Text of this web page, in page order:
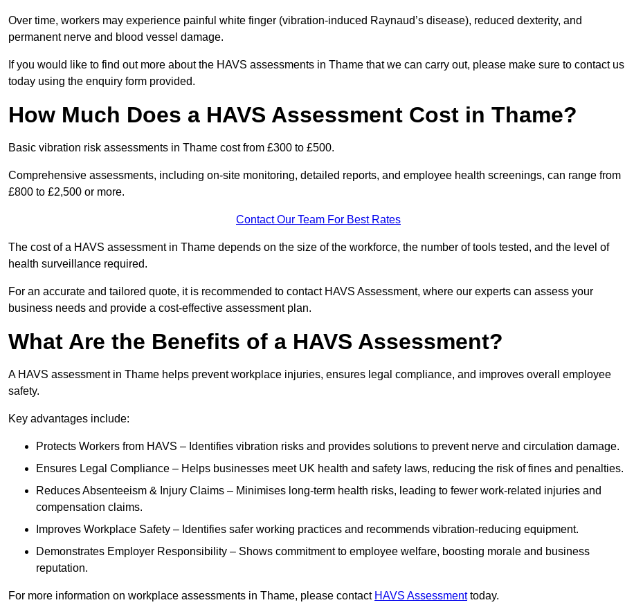
Over time, workers may experience painful white finger (vibration-induced Raynaud’s disease), reduced dexterity, and
permanent nerve and blood vessel damage.
If you would like to find out more about the HAVS assessments in Thame that we can carry out, please make sure to contact us
today using the enquiry form provided.
How Much Does a HAVS Assessment Cost in Thame?
Basic vibration risk assessments in Thame cost from £300 to £500.
Comprehensive assessments, including on-site monitoring, detailed reports, and employee health screenings, can range from
£800 to £2,500 or more.
Contact Our Team For Best Rates
The cost of a HAVS assessment in Thame depends on the size of the workforce, the number of tools tested, and the level of
health surveillance required.
For an accurate and tailored quote, it is recommended to contact HAVS Assessment, where our experts can assess your
business needs and provide a cost-effective assessment plan.
What Are the Benefits of a HAVS Assessment?
A HAVS assessment in Thame helps prevent workplace injuries, ensures legal compliance, and improves overall employee
safety.
Key advantages include:
Protects Workers from HAVS – Identifies vibration risks and provides solutions to prevent nerve and circulation damage.
Ensures Legal Compliance – Helps businesses meet UK health and safety laws, reducing the risk of fines and penalties.
Reduces Absenteeism & Injury Claims – Minimises long-term health risks, leading to fewer work-related injuries and
compensation claims.
Improves Workplace Safety – Identifies safer working practices and recommends vibration-reducing equipment.
Demonstrates Employer Responsibility – Shows commitment to employee welfare, boosting morale and business
reputation.
For more information on workplace assessments in Thame, please contact HAVS Assessmenttoday.